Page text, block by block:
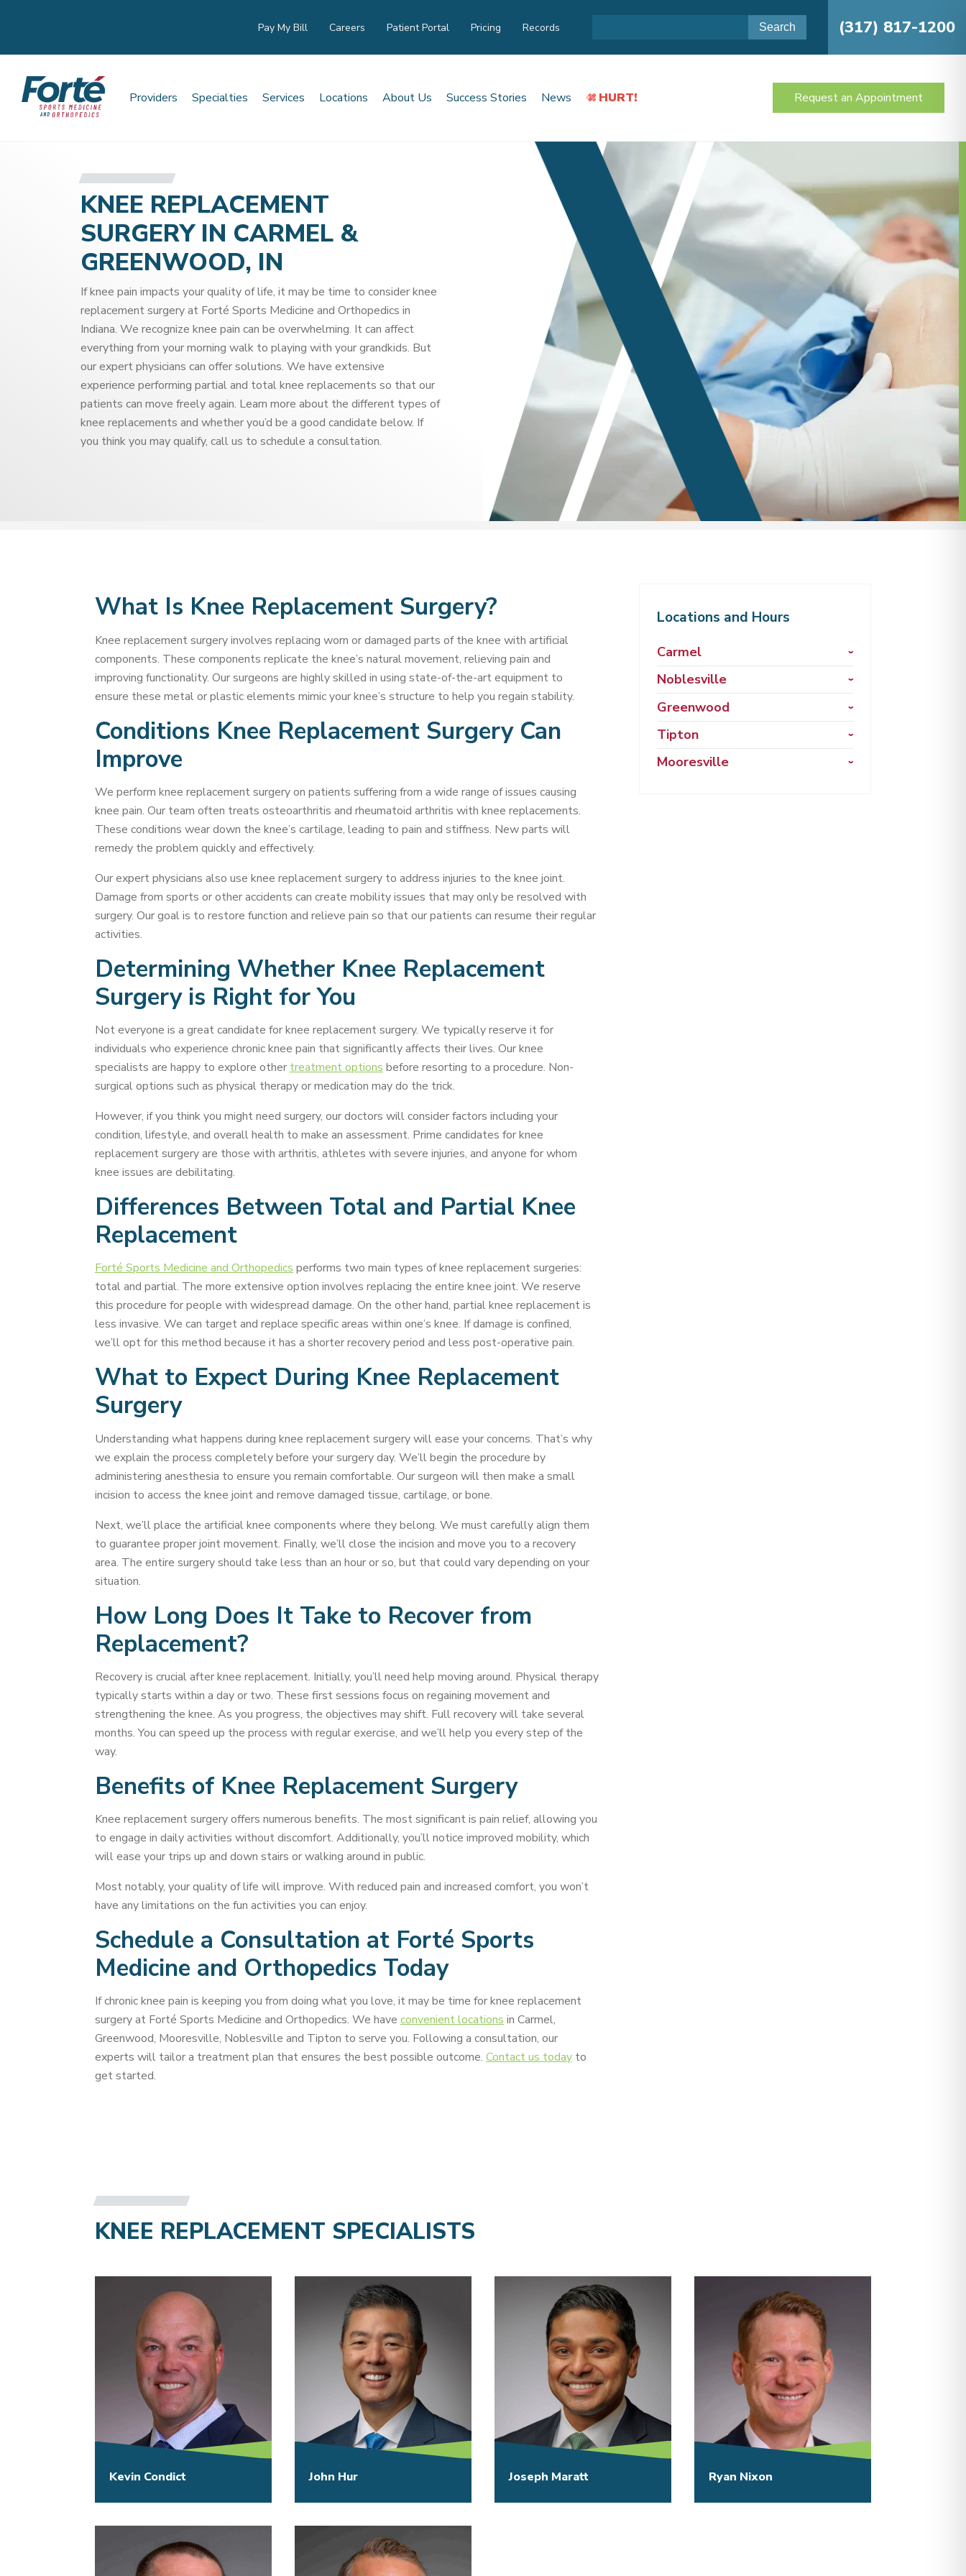
Pay My Bill Careers Patient Portal Pricing Records (317) 817-1200
Providers Specialties Services Locations About Us Success Stories News HURT! Request an Appointment
KNEE REPLACEMENT
SURGERY IN CARMEL &
GREENWOOD, IN
If knee pain impacts your quality of life, it may be time to consider knee
replacement surgery at Forté Sports Medicine and Orthopedics in
Indiana. We recognize knee pain can be overwhelming. It can affect
everything from your morning walk to playing with your grandkids. But
our expert physicians can offer solutions. We have extensive
experience performing partial and total knee replacements so that our
patients can move freely again. Learn more about the different types of
knee replacements and whether you’d be a good candidate below. If
you think you may qualify, call us to schedule a consultation.
What Is Knee Replacement Surgery?
Knee replacement surgery involves replacing worn or damaged parts of the knee with artificial
components. These components replicate the knee’s natural movement, relieving pain and
improving functionality. Our surgeons are highly skilled in using state-of-the-art equipment to
ensure these metal or plastic elements mimic your knee’s structure to help you regain stability.
Conditions Knee Replacement Surgery Can
Improve
We perform knee replacement surgery on patients suffering from a wide range of issues causing
knee pain. Our team often treats osteoarthritis and rheumatoid arthritis with knee replacements.
These conditions wear down the knee’s cartilage, leading to pain and stiffness. New parts will
remedy the problem quickly and effectively.
Our expert physicians also use knee replacement surgery to address injuries to the knee joint.
Damage from sports or other accidents can create mobility issues that may only be resolved with
surgery. Our goal is to restore function and relieve pain so that our patients can resume their regular
activities.
Determining Whether Knee Replacement
Surgery is Right for You
Not everyone is a great candidate for knee replacement surgery. We typically reserve it for
individuals who experience chronic knee pain that significantly affects their lives. Our knee
specialists are happy to explore other treatment options before resorting to a procedure. Non-
surgical options such as physical therapy or medication may do the trick.
However, if you think you might need surgery, our doctors will consider factors including your
condition, lifestyle, and overall health to make an assessment. Prime candidates for knee
replacement surgery are those with arthritis, athletes with severe injuries, and anyone for whom
knee issues are debilitating.
Differences Between Total and Partial Knee
Replacement
Forté Sports Medicine and Orthopedics performs two main types of knee replacement surgeries:
total and partial. The more extensive option involves replacing the entire knee joint. We reserve
this procedure for people with widespread damage. On the other hand, partial knee replacement is
less invasive. We can target and replace specific areas within one’s knee. If damage is confined,
we’ll opt for this method because it has a shorter recovery period and less post-operative pain.
What to Expect During Knee Replacement
Surgery
Understanding what happens during knee replacement surgery will ease your concerns. That’s why
we explain the process completely before your surgery day. We’ll begin the procedure by
administering anesthesia to ensure you remain comfortable. Our surgeon will then make a small
incision to access the knee joint and remove damaged tissue, cartilage, or bone.
Next, we’ll place the artificial knee components where they belong. We must carefully align them
to guarantee proper joint movement. Finally, we’ll close the incision and move you to a recovery
area. The entire surgery should take less than an hour or so, but that could vary depending on your
situation.
How Long Does It Take to Recover from
Replacement?
Recovery is crucial after knee replacement. Initially, you’ll need help moving around. Physical therapy
typically starts within a day or two. These first sessions focus on regaining movement and
strengthening the knee. As you progress, the objectives may shift. Full recovery will take several
months. You can speed up the process with regular exercise, and we’ll help you every step of the
way.
Benefits of Knee Replacement Surgery
Knee replacement surgery offers numerous benefits. The most significant is pain relief, allowing you
to engage in daily activities without discomfort. Additionally, you’ll notice improved mobility, which
will ease your trips up and down stairs or walking around in public.
Most notably, your quality of life will improve. With reduced pain and increased comfort, you won’t
have any limitations on the fun activities you can enjoy.
Schedule a Consultation at Forté Sports
Medicine and Orthopedics Today
If chronic knee pain is keeping you from doing what you love, it may be time for knee replacement
surgery at Forté Sports Medicine and Orthopedics. We have convenient locations in Carmel,
Greenwood, Mooresville, Noblesville and Tipton to serve you. Following a consultation, our
experts will tailor a treatment plan that ensures the best possible outcome. Contact us today to
get started.
Locations and Hours
Carmel
Noblesville
Greenwood
Tipton
Mooresville
KNEE REPLACEMENT SPECIALISTS
Kevin Condict John Hur Joseph Maratt Ryan Nixon